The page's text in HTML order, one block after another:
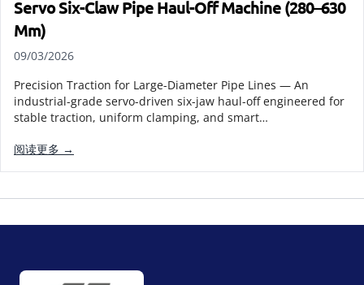
Servo Six-Claw Pipe Haul-Off Machine (280–630
Mm)
09/03/2026
Precision Traction for Large-Diameter Pipe Lines — An
industrial-grade servo-driven six-jaw haul-off engineered for
stable traction, uniform clamping, and smart…
阅读更多 →